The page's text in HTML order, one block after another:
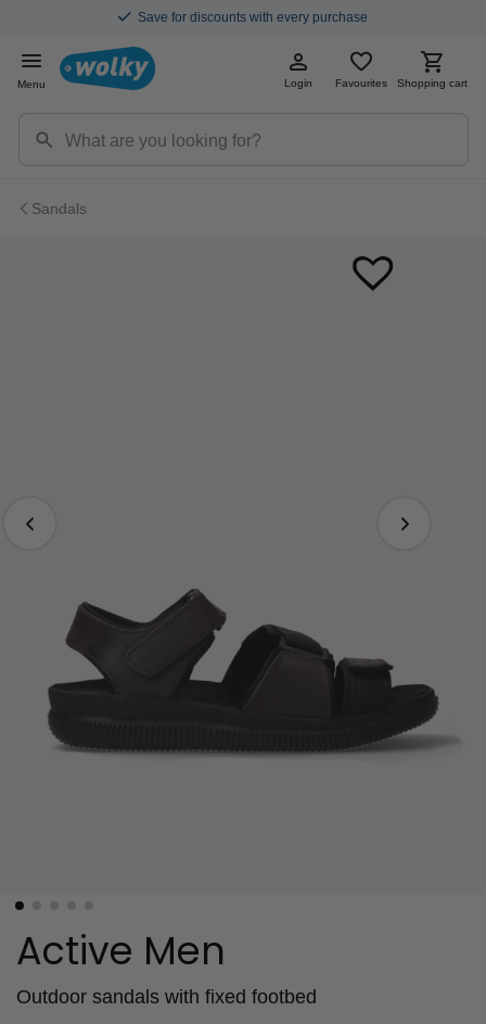
Save for discounts with every purchase
Menu Login Favourites Shopping cart
Sandals
Active Men
Outdoor sandals with fixed footbed